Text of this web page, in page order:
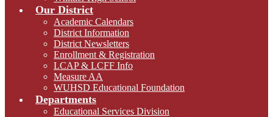
Our District
Academic Calendars
District Information
District Newsletters
Enrollment & Registration
LCAP & LCFF Info
Measure AA
WUHSD Educational Foundation
Departments
Educational Services Division